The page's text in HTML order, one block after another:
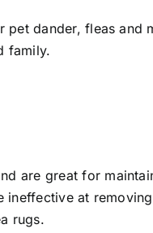
pet dander, fleas and
family.
are great for
ineffective at
rugs.